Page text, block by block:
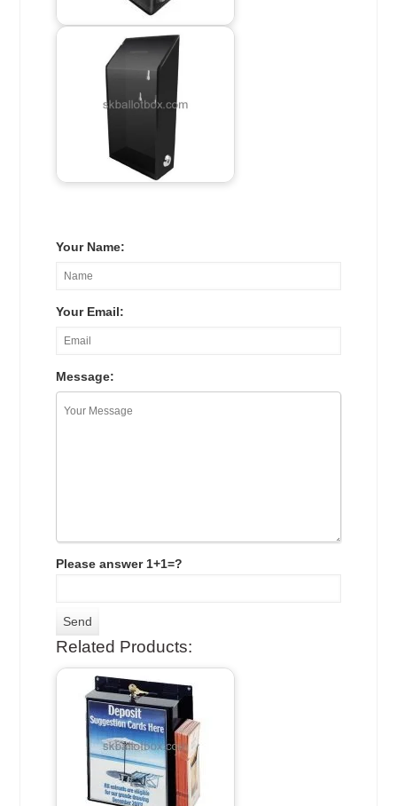
Your Name:
Your Email:
Message:
Please answer 1+1=?
Related Products: